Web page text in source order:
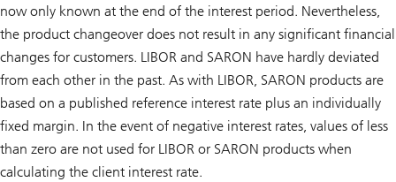
now only known at the end of the interest period. Nevertheless,
the product changeover does not result in any significant financial
changes for customers. LIBOR and SARON have hardly deviated
from each other in the past. As with LIBOR, SARON products are
based on a published reference interest rate plus an individually
fixed margin. In the event of negative interest rates, values of less
than zero are not used for LIBOR or SARON products when
calculating the client interest rate.